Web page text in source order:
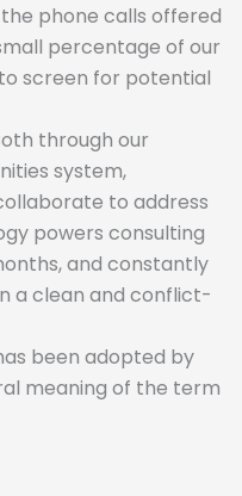
phone calls offered
percentage of our
screen for potential
through our
system,
to address
powers consulting
and constantly
a clean and conflict-
been adopted by
meaning of the term